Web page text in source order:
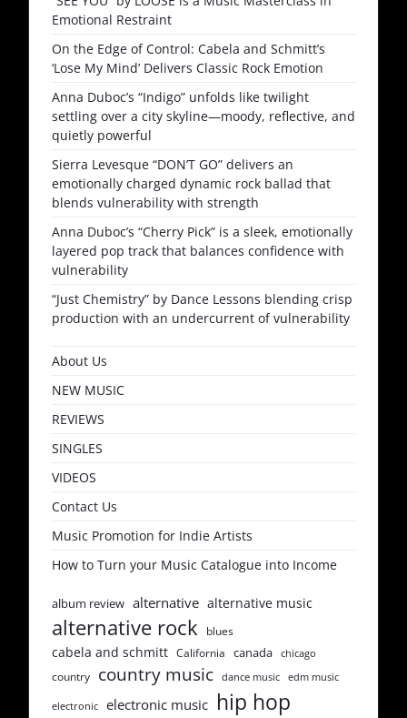
Emotional Restraint
On the Edge of Control: Cabela and Schmitt’s
‘Lose My Mind’ Delivers Classic Rock Emotion
Anna Duboc’s “Indigo” unfolds like twilight
settling over a city skyline—moody, reflective, and
quietly powerful
Sierra Levesque “DON’T GO” delivers an
emotionally charged dynamic rock ballad that
blends vulnerability with strength
Anna Duboc’s “Cherry Pick” is a sleek, emotionally
layered pop track that balances confidence with
vulnerability
“Just Chemistry” by Dance Lessons blending crisp
production with an undercurrent of vulnerability
About Us
NEW MUSIC
REVIEWS
SINGLES
VIDEOS
Contact Us
Music Promotion for Indie Artists
How to Turn your Music Catalogue into Income
album review alternative alternative music
alternative rock blues
cabela and schmitt California canada chicago
country country music dance music edm music
electronic electronic music hip hop